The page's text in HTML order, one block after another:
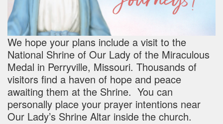
We hope your plans include a visit to the
National Shrine of Our Lady of the Miraculous
Medal in Perryville, Missouri. Thousands of
visitors find a haven of hope and peace
awaiting them at the Shrine. You can
personally place your prayer intentions near
Our Lady’s Shrine Altar inside the church.